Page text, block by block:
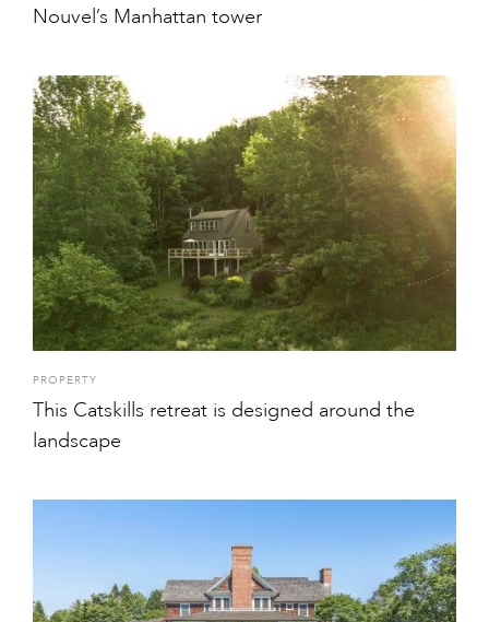
Nouvel’s Manhattan tower
PROPERTY
This Catskills retreat is designed around the
landscape